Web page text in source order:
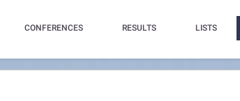
CONFERENCES RESULTS LISTS